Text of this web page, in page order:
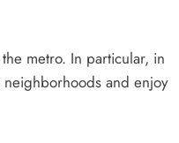
metro. In particular, in
neighborhoods and enjoy